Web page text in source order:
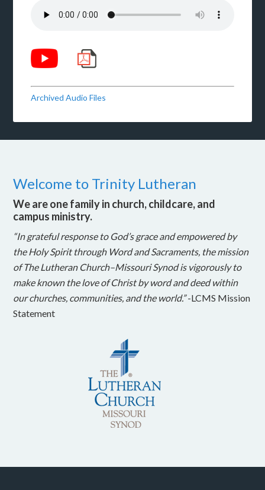
Archived Audio Files
Welcome to Trinity Lutheran
We are one family in church, childcare, and
campus ministry.
“In grateful response to God’s grace and empowered by
the Holy Spirit through Word and Sacraments, the mission
of The Lutheran Church–Missouri Synod is vigorously to
make known the love of Christ by word and deed within
our churches, communities, and the world.”-LCMS Mission
Statement